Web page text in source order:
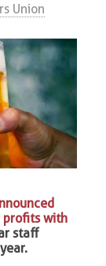
Union
profits with
staff